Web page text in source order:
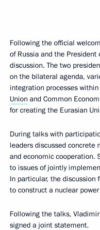
Following the official
of Russia and the President
discussion. The two
on the bilateral agenda,
integration processes
Union and Common
for creating the Eurasian
During talks with
leaders discussed concrete
and economic cooperation.
to issues of jointly
In particular, the discussion
to construct a nuclear
Following the talks,
signed a joint statement.